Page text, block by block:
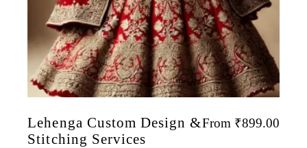
Lehenga Custom Design &
Stitching Services
From ₹899.00